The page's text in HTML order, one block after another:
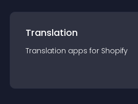
Translation
Translation apps for Shopify